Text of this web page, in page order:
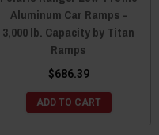
Aluminum Car Ramps -
3,000 lb. Capacity by Titan
Ramps
$686.39
ADD TO CART